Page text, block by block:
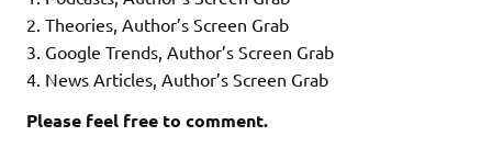
2. Theories, Author’s Screen Grab
3. Google Trends, Author’s Screen Grab
4. News Articles, Author’s Screen Grab
Please feel free to comment.